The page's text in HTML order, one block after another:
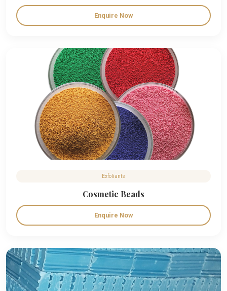
Enquire Now
Exfoliants
Cosmetic Beads
Enquire Now